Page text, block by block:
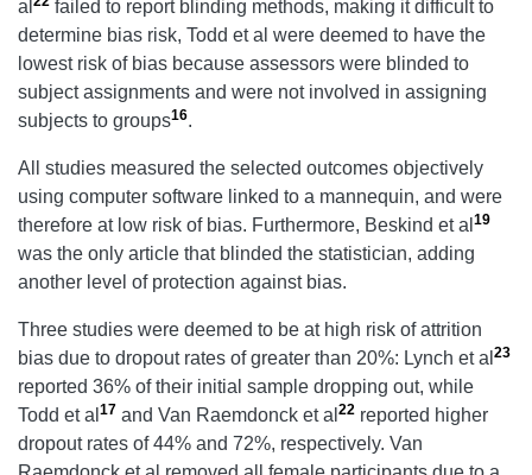
al
failed to report blinding methods, making it difficult to
determine bias risk, Todd et al were deemed to have the
lowest risk of bias because assessors were blinded to
subject assignments and were not involved in assigning
subjects to groups16.
All studies measured the selected outcomes objectively
using computer software linked to a mannequin, and were
therefore at low risk of bias. Furthermore, Beskind et al 19
was the only article that blinded the statistician, adding
another level of protection against bias.
Three studies were deemed to be at high risk of attrition
bias due to dropout rates of greater than 20%: Lynch et al 23
reported 36% of their initial sample dropping out, while
Todd et al 17 and Van Raemdonck et al 22 reported higher
dropout rates of 44% and 72%, respectively. Van